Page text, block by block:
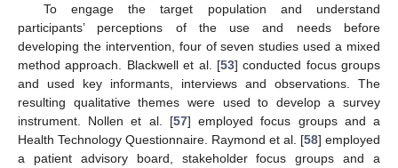
To engage the target population and understand
participants’ perceptions of the use and needs before
developing the intervention, four of seven studies used a mixed
method approach. Blackwell et al. [53] conducted focus groups
and used key informants, interviews and observations. The
resulting qualitative themes were used to develop a survey
instrument. Nollen et al. [57] employed focus groups and a
Health Technology Questionnaire. Raymond et al. [58] employed
a patient advisory board, stakeholder focus groups and a